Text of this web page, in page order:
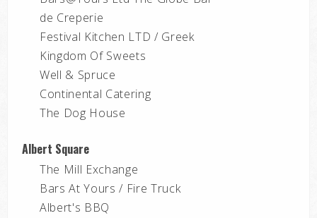
de Creperie
Festival Kitchen LTD / Greek
Kingdom Of Sweets
Well & Spruce
Continental Catering
The Dog House
Albert Square
The Mill Exchange
Bars At Yours / Fire Truck
Albert's BBQ